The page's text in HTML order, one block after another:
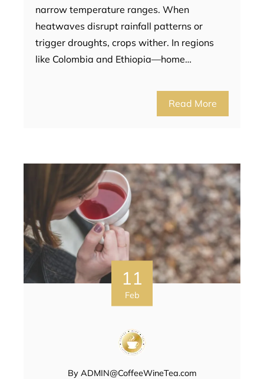
narrow temperature ranges. When
heatwaves disrupt rainfall patterns or
trigger droughts, crops wither. In regions
like Colombia and Ethiopia—home…
Read More
11
Feb
By ADMIN@CoffeeWineTea.com